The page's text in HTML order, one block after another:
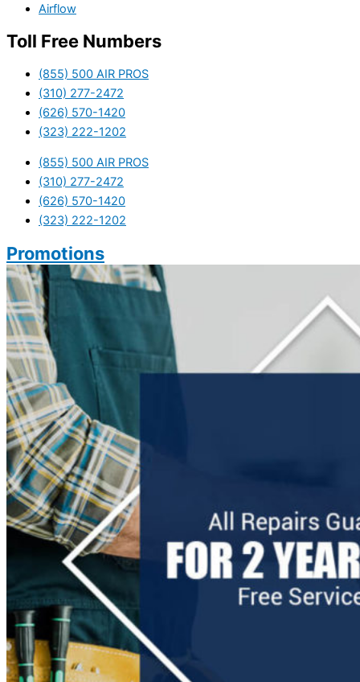
Airflow
Toll Free Numbers
(855) 500 AIR PROS
(310) 277-2472
(626) 570-1420
(323) 222-1202
(855) 500 AIR PROS
(310) 277-2472
(626) 570-1420
(323) 222-1202
Promotions